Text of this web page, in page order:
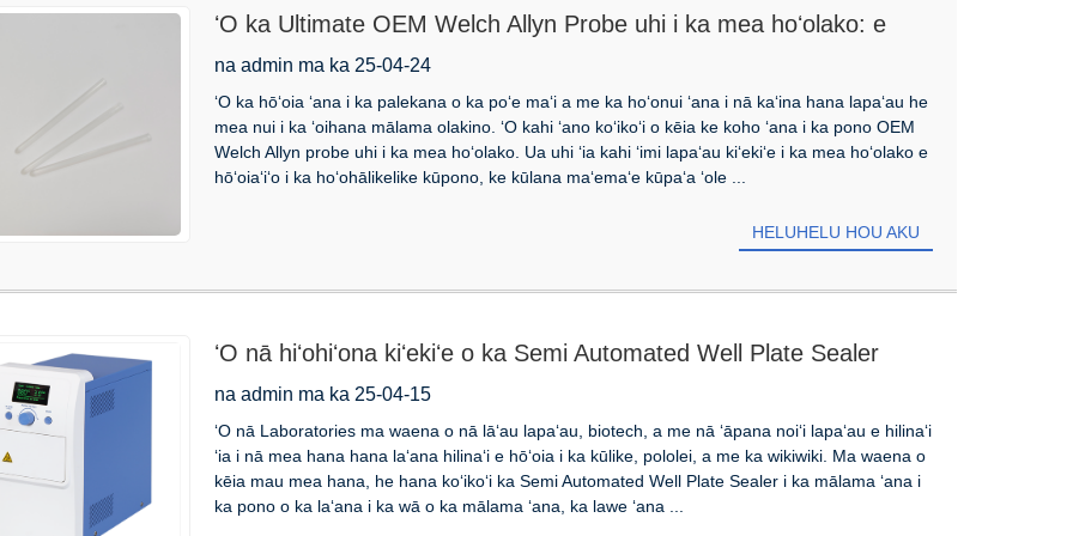
ʻO ka Ultimate OEM Welch Allyn Probe uhi i ka mea hoʻolako: e
hōʻoia i ka maikaʻi i ka mālama ola kino
na admin ma ka 25-04-24
ʻO ka hōʻoia ʻana i ka palekana o ka poʻe maʻi a me ka hoʻonui ʻana i nā kaʻina hana lapaʻau he
mea nui i ka ʻoihana mālama olakino. ʻO kahi ʻano koʻikoʻi o kēia ke koho ʻana i ka pono OEM
Welch Allyn probe uhi i ka mea hoʻolako. Ua uhi ʻia kahi ʻimi lapaʻau kiʻekiʻe i ka mea hoʻolako e
hōʻoiaʻiʻo i ka hoʻohālikelike kūpono, ke kūlana maʻemaʻe kūpaʻa ʻole ...
HELUHELU HOU AKU
ʻO nā hiʻohiʻona kiʻekiʻe o ka Semi Automated Well Plate Sealer
na admin ma ka 25-04-15
ʻO nā Laboratories ma waena o nā lāʻau lapaʻau, biotech, a me nā ʻāpana noiʻi lapaʻau e hilinaʻi
ʻia i nā mea hana hana laʻana hilinaʻi e hōʻoia i ka kūlike, pololei, a me ka wikiwiki. Ma waena o
kēia mau mea hana, he hana koʻikoʻi ka Semi Automated Well Plate Sealer i ka mālama ʻana i
ka pono o ka laʻana i ka wā o ka mālama ʻana, ka lawe ʻana ...